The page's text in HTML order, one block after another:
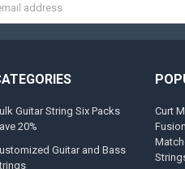
Guitar String Six Packs
20%
Guitar and Bass
Curt
Fusion